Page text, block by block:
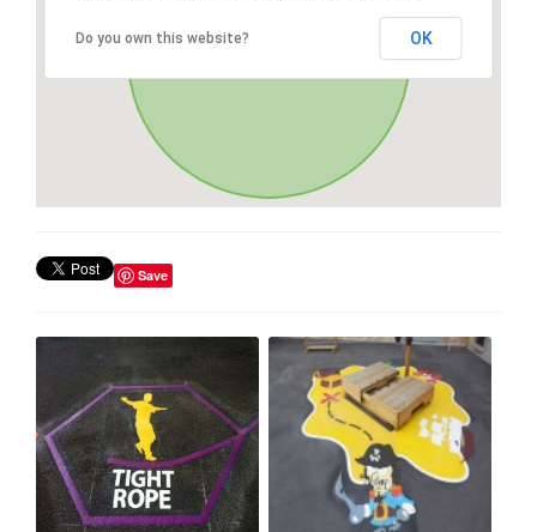
Do you own this website? OK
Save